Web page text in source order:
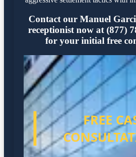
Contact our Manuel
receptionist now at (877)
for your initial free
FREE